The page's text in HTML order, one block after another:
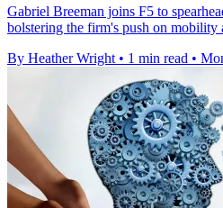
Gabriel Breeman joins F5 to
bolstering the firm's push on mobility
By Heather Wright • 1 min read •